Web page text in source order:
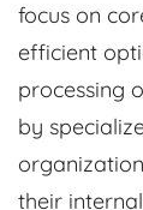
focus on
efficient
processing
by
their